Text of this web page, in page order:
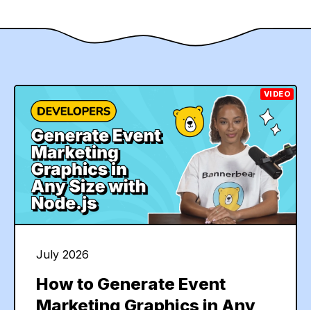
VIDEO
July 2026
How to Generate Event
Marketing Graphics in Any